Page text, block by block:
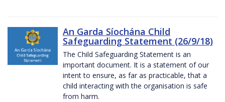
An Garda Síochána Child
Safeguarding Statement (26/9/18)
The Child Safeguarding Statement is an
important document. It is a statement of our
intent to ensure, as far as practicable, that a
child interacting with the organisation is safe
from harm.